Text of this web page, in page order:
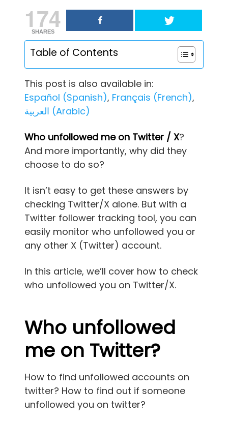
174
SHARES
Table of Contents
This post is also available in:
Español (Spanish) Français (French)
العربية (Arabic)
Who unfollowed me on Twitter / X?
And more importantly, why did they
choose to do so?
It isn’t easy to get these answers by
checking Twitter/X alone. But with a
Twitter follower tracking tool, you can
easily monitor who unfollowed you or
any other X (Twitter) account.
In this article, we’ll cover how to check
who unfollowed you on Twitter/X.
Who unfollowed
me on Twitter?
How to find unfollowed accounts on
twitter? How to find out if someone
unfollowed you on twitter?